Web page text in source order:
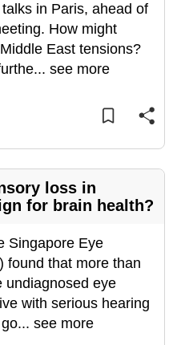
in Paris, ahead of
How might
East tensions?
... see more
loss in
for brain health?
Singapore Eye
found that more than
undiagnosed eye
with serious hearing
... see more